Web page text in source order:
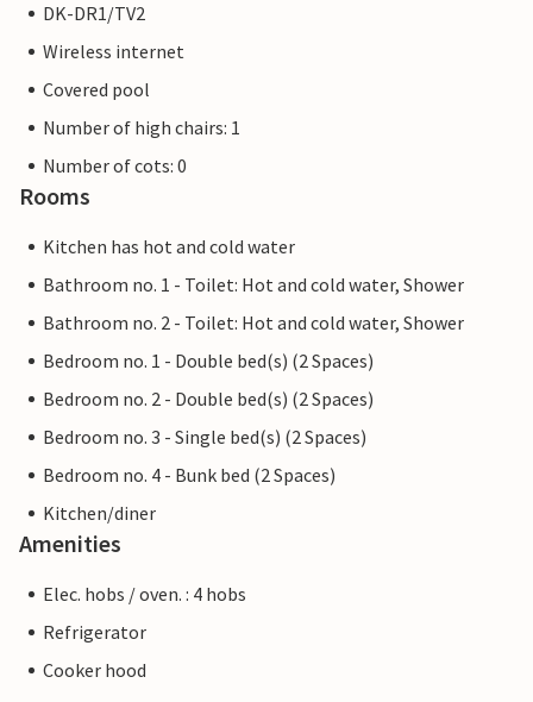
DK-DR1/TV2
Wireless internet
Covered pool
Number of high chairs: 1
Number of cots: 0
Rooms
Kitchen has hot and cold water
Bathroom no. 1 - Toilet: Hot and cold water, Shower
Bathroom no. 2 - Toilet: Hot and cold water, Shower
Bedroom no. 1 - Double bed(s) (2 Spaces)
Bedroom no. 2 - Double bed(s) (2 Spaces)
Bedroom no. 3 - Single bed(s) (2 Spaces)
Bedroom no. 4 - Bunk bed (2 Spaces)
Kitchen/diner
Amenities
Elec. hobs / oven. : 4 hobs
Refrigerator
Cooker hood